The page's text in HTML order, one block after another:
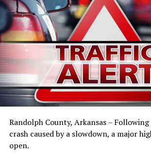
Randolph County, Arkansas –
crash caused by a slowdown, a major
open.